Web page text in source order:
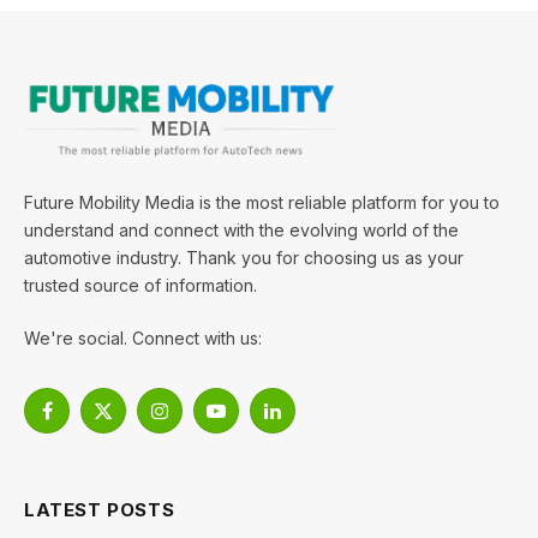
Future Mobility Media is the most reliable platform for you to
understand and connect with the evolving world of the
automotive industry. Thank you for choosing us as your
trusted source of information.
We're social. Connect with us:
Facebook
X
InstagramYouTubeLinkedIn
LATEST POSTS